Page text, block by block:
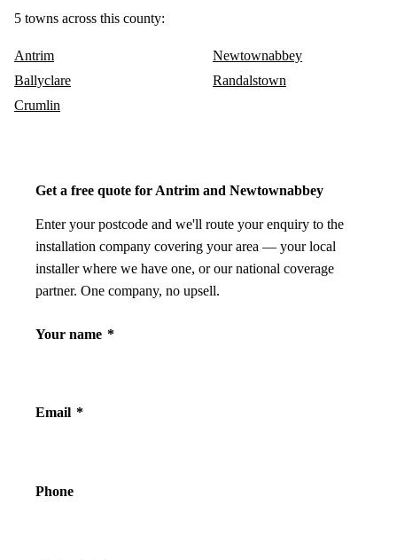
5 towns across this county:
Antrim
Ballyclare
Crumlin
Newtownabbey
Randalstown
Get a free quote for Antrim and Newtownabbey
Enter your postcode and we'll route your enquiry to the
installation company covering your area — your local
installer where we have one, or our national coverage
partner. One company, no upsell.
Your name *
Email *
Phone